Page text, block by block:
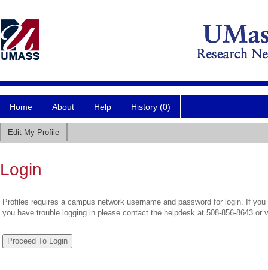
Home About Help History (0)
Edit My Profile
Login
Profiles requires a campus network username and password for login. If
you have trouble logging in please contact the helpdesk at 508-856-8643 or